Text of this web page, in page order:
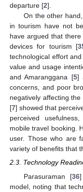
departure [2].
On the other
in tourism have not
have argued that
devices for tourism [
technological effort
value and usage
and Amaranggana [5]
concerns, and poor
negatively affecting
[7] showed that
perceived
mobile travel booking.
user. Those who are
variety of benefits that
2.3. Technology
Parasuraman [36]
model, noting that